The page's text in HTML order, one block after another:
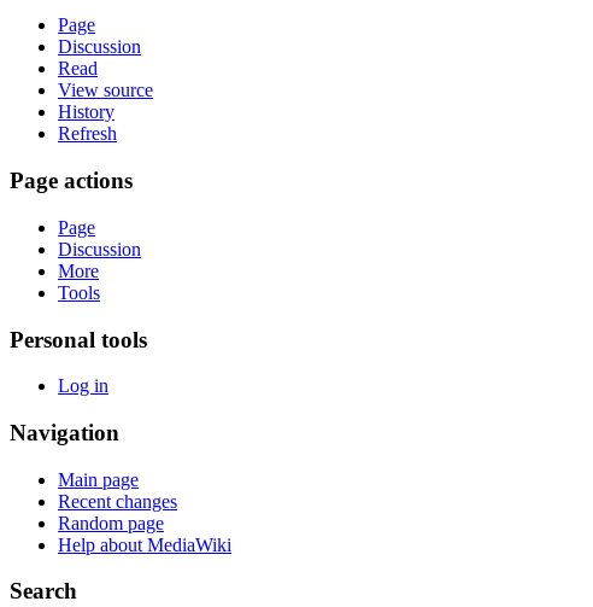
Page
Discussion
Read
View source
History
Refresh
Page actions
Page
Discussion
More
Tools
Personal tools
Log in
Navigation
Main page
Recent changes
Random page
Help about MediaWiki
Search